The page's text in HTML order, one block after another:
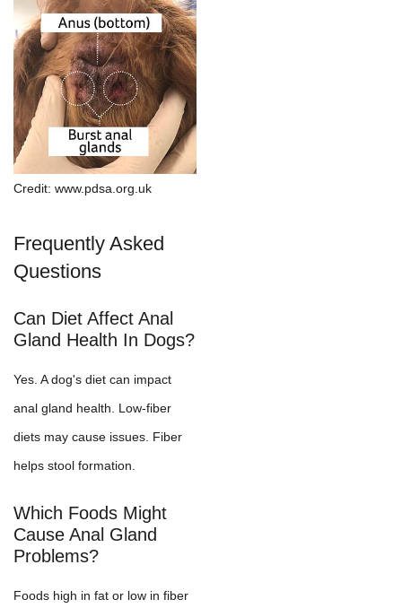
Credit: www.pdsa.org.uk
Frequently Asked
Questions
Can Diet Affect Anal
Gland Health In Dogs?
Yes. A dog's diet can impact
anal gland health. Low-fiber
diets may cause issues. Fiber
helps stool formation.
Which Foods Might
Cause Anal Gland
Problems?
Foods high in fat or low in fiber